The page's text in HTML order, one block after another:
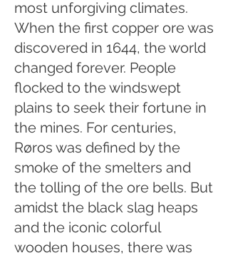
most unforgiving climates.
When the first copper ore was
discovered in 1644, the world
changed forever. People
flocked to the windswept
plains to seek their fortune in
the mines. For centuries,
Røros was defined by the
smoke of the smelters and
the tolling of the ore bells. But
amidst the black slag heaps
and the iconic colorful
wooden houses, there was